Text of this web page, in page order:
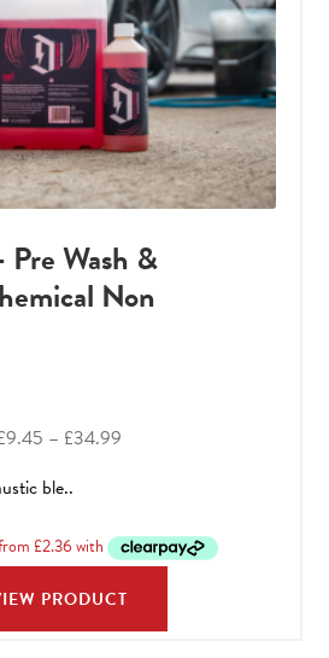
Wash &
Non
9.45 – £34.99
£34.99
ble..
PRODUCT